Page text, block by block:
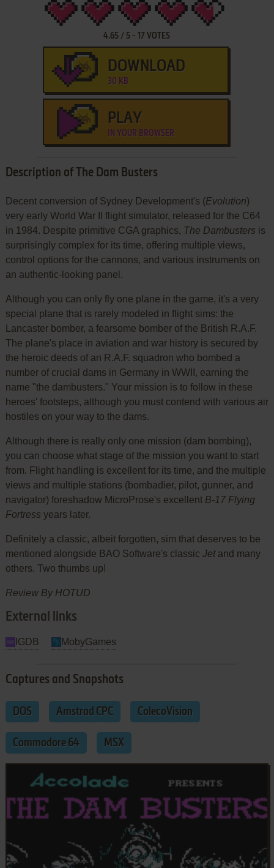
4.65 / 5 -17 VOTES
DOWNLOAD
30 KB
PLAY
IN YOUR BROWSER
Description of The Dam Busters
Decent conversion of Sydney Development's (Evolution)
very early World War II flight simulator, released for the C64
in 1984. Despite primitive CGA graphics, The Dambusters is
surprisingly complex for its time, offering multiple views,
control options for the cannons, and various instruments on
an authentic-looking panel.
Although you can only fly one plane in the game, it's a very
special plane that is rarely modeled in flight sims: the
Lancaster bomber, a fearsome bomber of the British R.A.F.
The plane's place in aviation and war history is secured by
the heroic deeds of an R.A.F. squadron who bombed a
number of crucial dams in Germany in WWII, earning the
name "the dambusters." Your mission is to follow in these
heroes' footsteps, although you must contend with various air
hostiles on your way to the dams.
Although there is really only one mission (dam bombing),
you can choose what stage of the mission you want to start
from. Flight handling is excellent for its time, and the multiple
views and multiple stations (bombadier, pilot, gunner, and
navigator) foreshadow MicroProse's excellent B-17 Flying
Fortress years later.
Definitely a classic, albeit forgotten, sim that deserves to be
mentioned alongside BAO Software's classic Jetand many
others. Two thumbs up!
Review By HOTUD
External links
IGDB MobyGames
Captures and Snapshots
DOS Amstrad CPC ColecoVision
Commodore 64 MSX